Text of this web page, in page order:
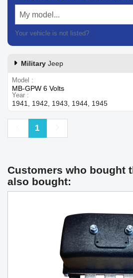
My model...
Your vehicle is not listed?
Military Jeep
Model
MB-GPW 6 Volts
Year
1941, 1942, 1943, 1944, 1945
Previous
1
Customers who bought
also bought: